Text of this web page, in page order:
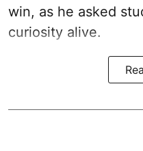
win, as he asked
curiosity alive.